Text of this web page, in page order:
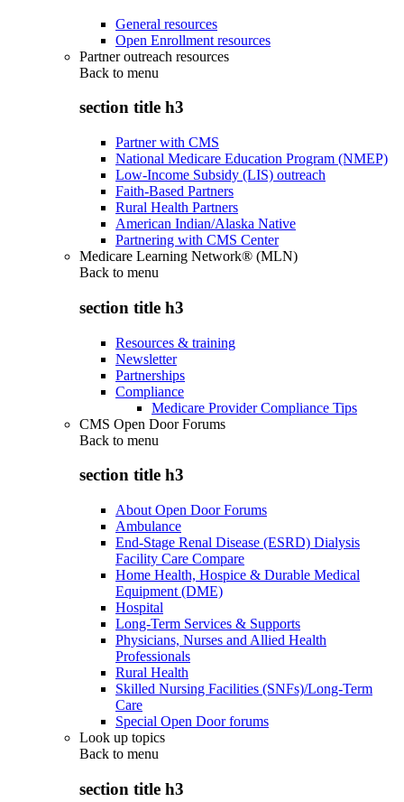
General resources
Open Enrollment resources
Partner outreach resources
Back to menu
section title h3
Partner with CMS
National Medicare Education Program (NMEP)
Low-Income Subsidy (LIS) outreach
Faith-Based Partners
Rural Health Partners
American Indian/Alaska Native
Partnering with CMS Center
Medicare Learning Network® (MLN)
Back to menu
section title h3
Resources & training
Newsletter
Partnerships
Compliance
Medicare Provider Compliance Tips
CMS Open Door Forums
Back to menu
section title h3
About Open Door Forums
Ambulance
End-Stage Renal Disease (ESRD) Dialysis
Facility Care Compare
Home Health, Hospice & Durable Medical
Equipment (DME)
Hospital
Long-Term Services & Supports
Physicians, Nurses and Allied Health
Professionals
Rural Health
Skilled Nursing Facilities (SNFs)/Long-Term
Care
Special Open Door forums
Look up topics
Back to menu
section title h3